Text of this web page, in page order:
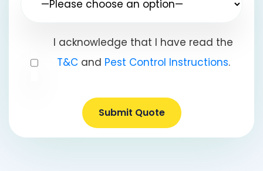
I acknowledge that I have read the
T&Cand Pest Control Instructions.
Submit Quote